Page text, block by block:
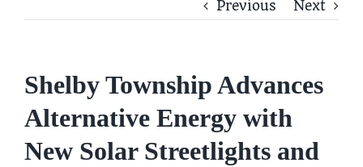
Previous Next
Shelby Township Advances
Alternative Energy with
New Solar Streetlights and